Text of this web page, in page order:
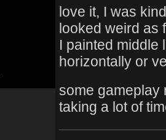
love it, I was
looked weird as
I painted middle
horizontally or
some gameplay
taking a lot of